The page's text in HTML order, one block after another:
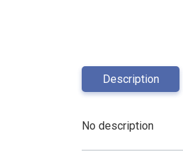
Description
No description